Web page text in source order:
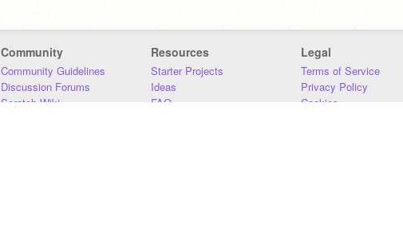
Community
Community Guidelines
Discussion Forums
Scratch Wiki
Resources
Starter Projects
Ideas
FAQ
Legal
Terms of Service
Privacy Policy
Cookies